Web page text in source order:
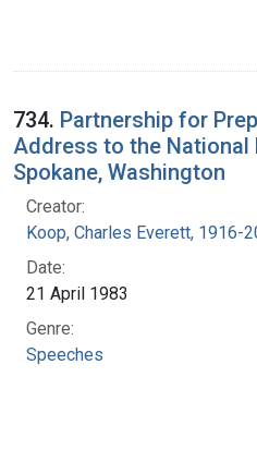
734. Partnership for
Address to the National
Spokane, Washington
Creator:
Koop, Charles Everett, 1916-
Date:
21 April 1983
Genre:
Speeches